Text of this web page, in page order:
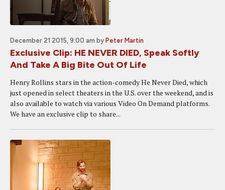
December 21 2015, 9:00 am by Peter Martin
Exclusive Clip: HE NEVER DIED, Speak Softly
And Take A Big Bite Out Of Life
Henry Rollins stars in the action-comedy He Never Died, which
just opened in select theaters in the U.S. over the weekend, and is
also available to watch via various Video On Demand platforms.
We have an exclusive clip to share...